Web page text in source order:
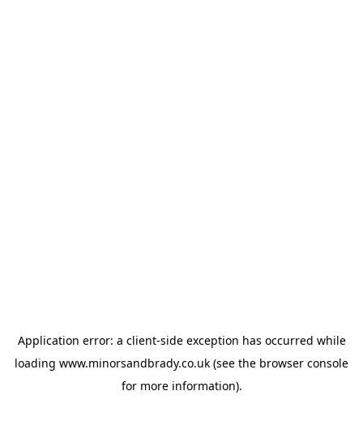
Application error: a client-side exception has occurred while
loading www.minorsandbrady.co.uk (see the browser console
for more information).